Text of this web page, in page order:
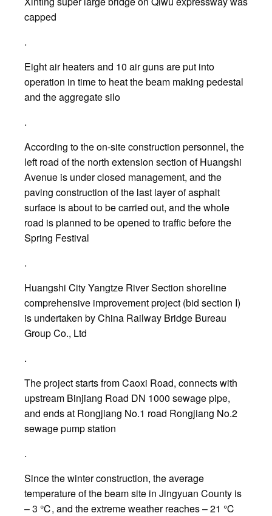
capped
.
Eight air heaters and 10 air guns are put into
operation in time to heat the beam making pedestal
and the aggregate silo
.
According to the on-site construction personnel, the
left road of the north extension section of Huangshi
Avenue is under closed management, and the
paving construction of the last layer of asphalt
surface is about to be carried out, and the whole
road is planned to be opened to traffic before the
Spring Festival
.
Huangshi City Yangtze River Section shoreline
comprehensive improvement project (bid section I)
is undertaken by China Railway Bridge Bureau
Group Co., Ltd
.
The project starts from Caoxi Road, connects with
upstream Binjiang Road DN 1000 sewage pipe,
and ends at Rongjiang No.1 road Rongjiang No.2
sewage pump station
.
Since the winter construction, the average
temperature of the beam site in Jingyuan County is
– 3 ℃, and the extreme weather reaches – 21 ℃